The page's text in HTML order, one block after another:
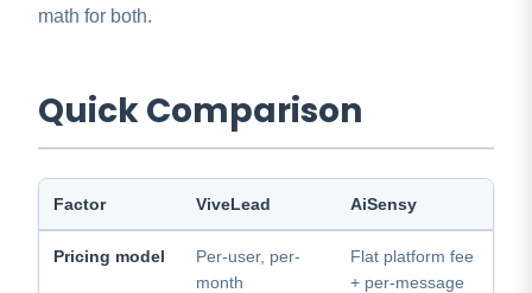
math for both.
Quick Comparison
Factor ViveLead AiSensy
Pricing model
Per-user, per-
month
Flat platform fee
+ per-message